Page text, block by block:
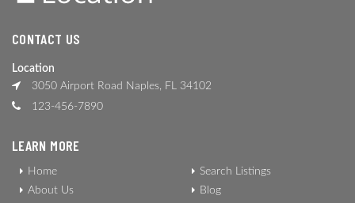
CONTACT US
Location
3050 Airport Road Naples, FL 34102
123-456-7890
LEARN MORE
Home
About Us
Search Listings
Blog